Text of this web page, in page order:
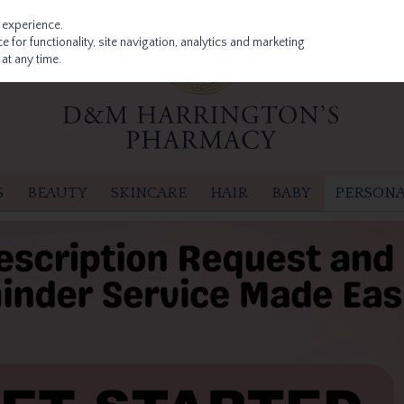
BEAUTY SKINCARE HAIR BABY
for functionality, site navigation, analytics and marketing
any time.